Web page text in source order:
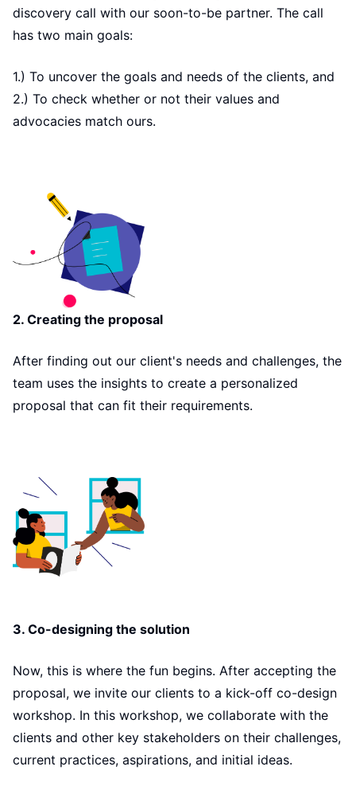
discovery call with our soon-to-be partner. The call
has two main goals:
1.) To uncover the goals and needs of the clients, and
2.) To check whether or not their values and
advocacies match ours.
2. Creating the proposal
After finding out our client's needs and challenges, the
team uses the insights to create a personalized
proposal that can fit their requirements.
3. Co-designing the solution
Now, this is where the fun begins. After accepting the
proposal, we invite our clients to a kick-off co-design
workshop. In this workshop, we collaborate with the
clients and other key stakeholders on their challenges,
current practices, aspirations, and initial ideas.